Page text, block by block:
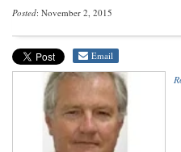
Posted: November 2, 2015
Email